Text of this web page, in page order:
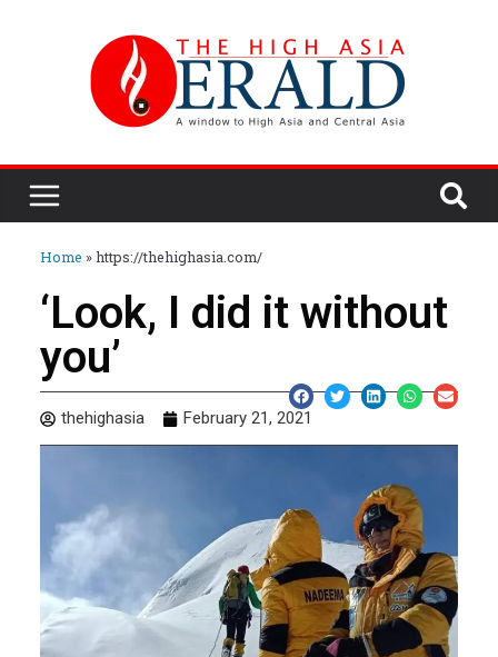
Home »https://thehighasia.com/
‘Look, I did it without
you’
thehighasia February 21, 2021